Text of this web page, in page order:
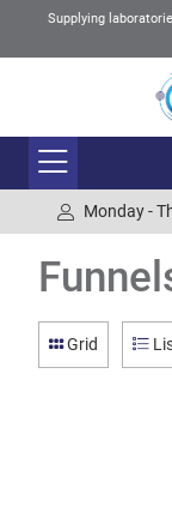
Supplying
Monday -
Grid